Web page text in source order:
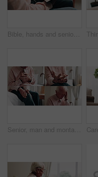
Bible, hands and senior person in bedroom for morning prayer, worship study or Christian faith in home. Reading, religion and elderly pensioner with holy book, gospel or spiritual guide in house
Senior, man and montage with pain in home for arthritis, heart attack or fibromyalgia. Series, elderly or male person with headache, sore wrist or knee injury for cardiac arrest or old age in house